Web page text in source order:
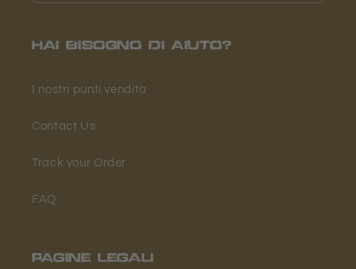
HAI BISOGNO DI AIUTO?
I nostri punti vendita
Contact Us
Track your Order
FAQ
PAGINE LEGALI